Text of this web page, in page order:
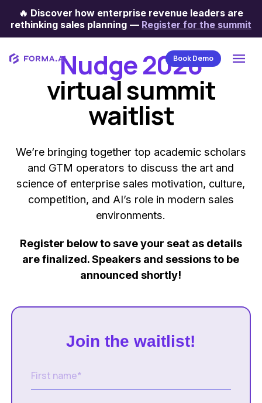
🔥 Discover how enterprise revenue leaders are
rethinking sales planning — Register for the summit
Book Demo
Digital conference
Nudge 2026
virtual summit
waitlist
We’re bringing together top academic scholars
and GTM operators to discuss the art and
science of enterprise sales motivation, culture,
competition, and AI’s role in modern sales
environments.
Register below to save your seat as details
are finalized. Speakers and sessions to be
announced shortly!
Join the waitlist!